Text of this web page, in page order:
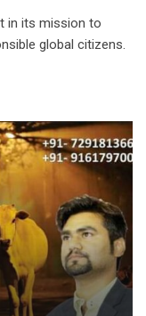
in its mission to
global citizens.